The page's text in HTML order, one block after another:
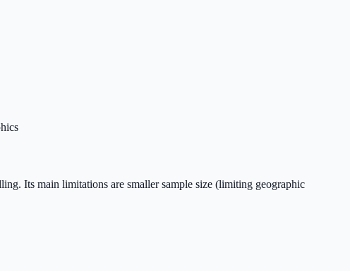
Its main limitations are smaller sample size (limiting geographic